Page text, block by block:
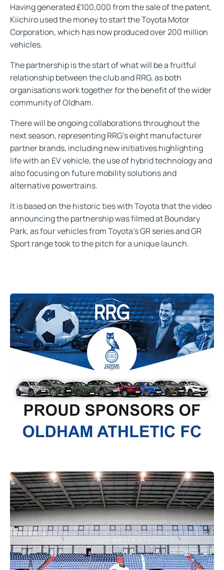
Having generated £100,000 from the sale of the patent,
Kiichiro used the money to start the Toyota Motor
Corporation, which has now produced over 200 million
vehicles.
The partnership is the start of what will be a fruitful
relationship between the club and RRG, as both
organisations work together for the benefit of the wider
community of Oldham.
There will be ongoing collaborations throughout the
next season, representing RRG’s eight manufacturer
partner brands, including new initiatives highlighting
life with an EV vehicle, the use of hybrid technology and
also focusing on future mobility solutions and
alternative powertrains.
It is based on the historic ties with Toyota that the video
announcing the partnership was filmed at Boundary
Park, as four vehicles from Toyota’s GR series and GR
Sport range took to the pitch for a unique launch.